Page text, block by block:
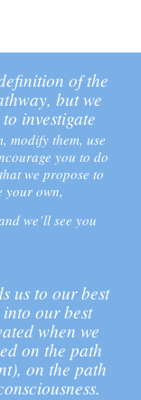
of the
but we
investigate
modify them, use
you to do
we propose to
your own,
we’ll see you
us to our best
our best
when we
on the path
on the path